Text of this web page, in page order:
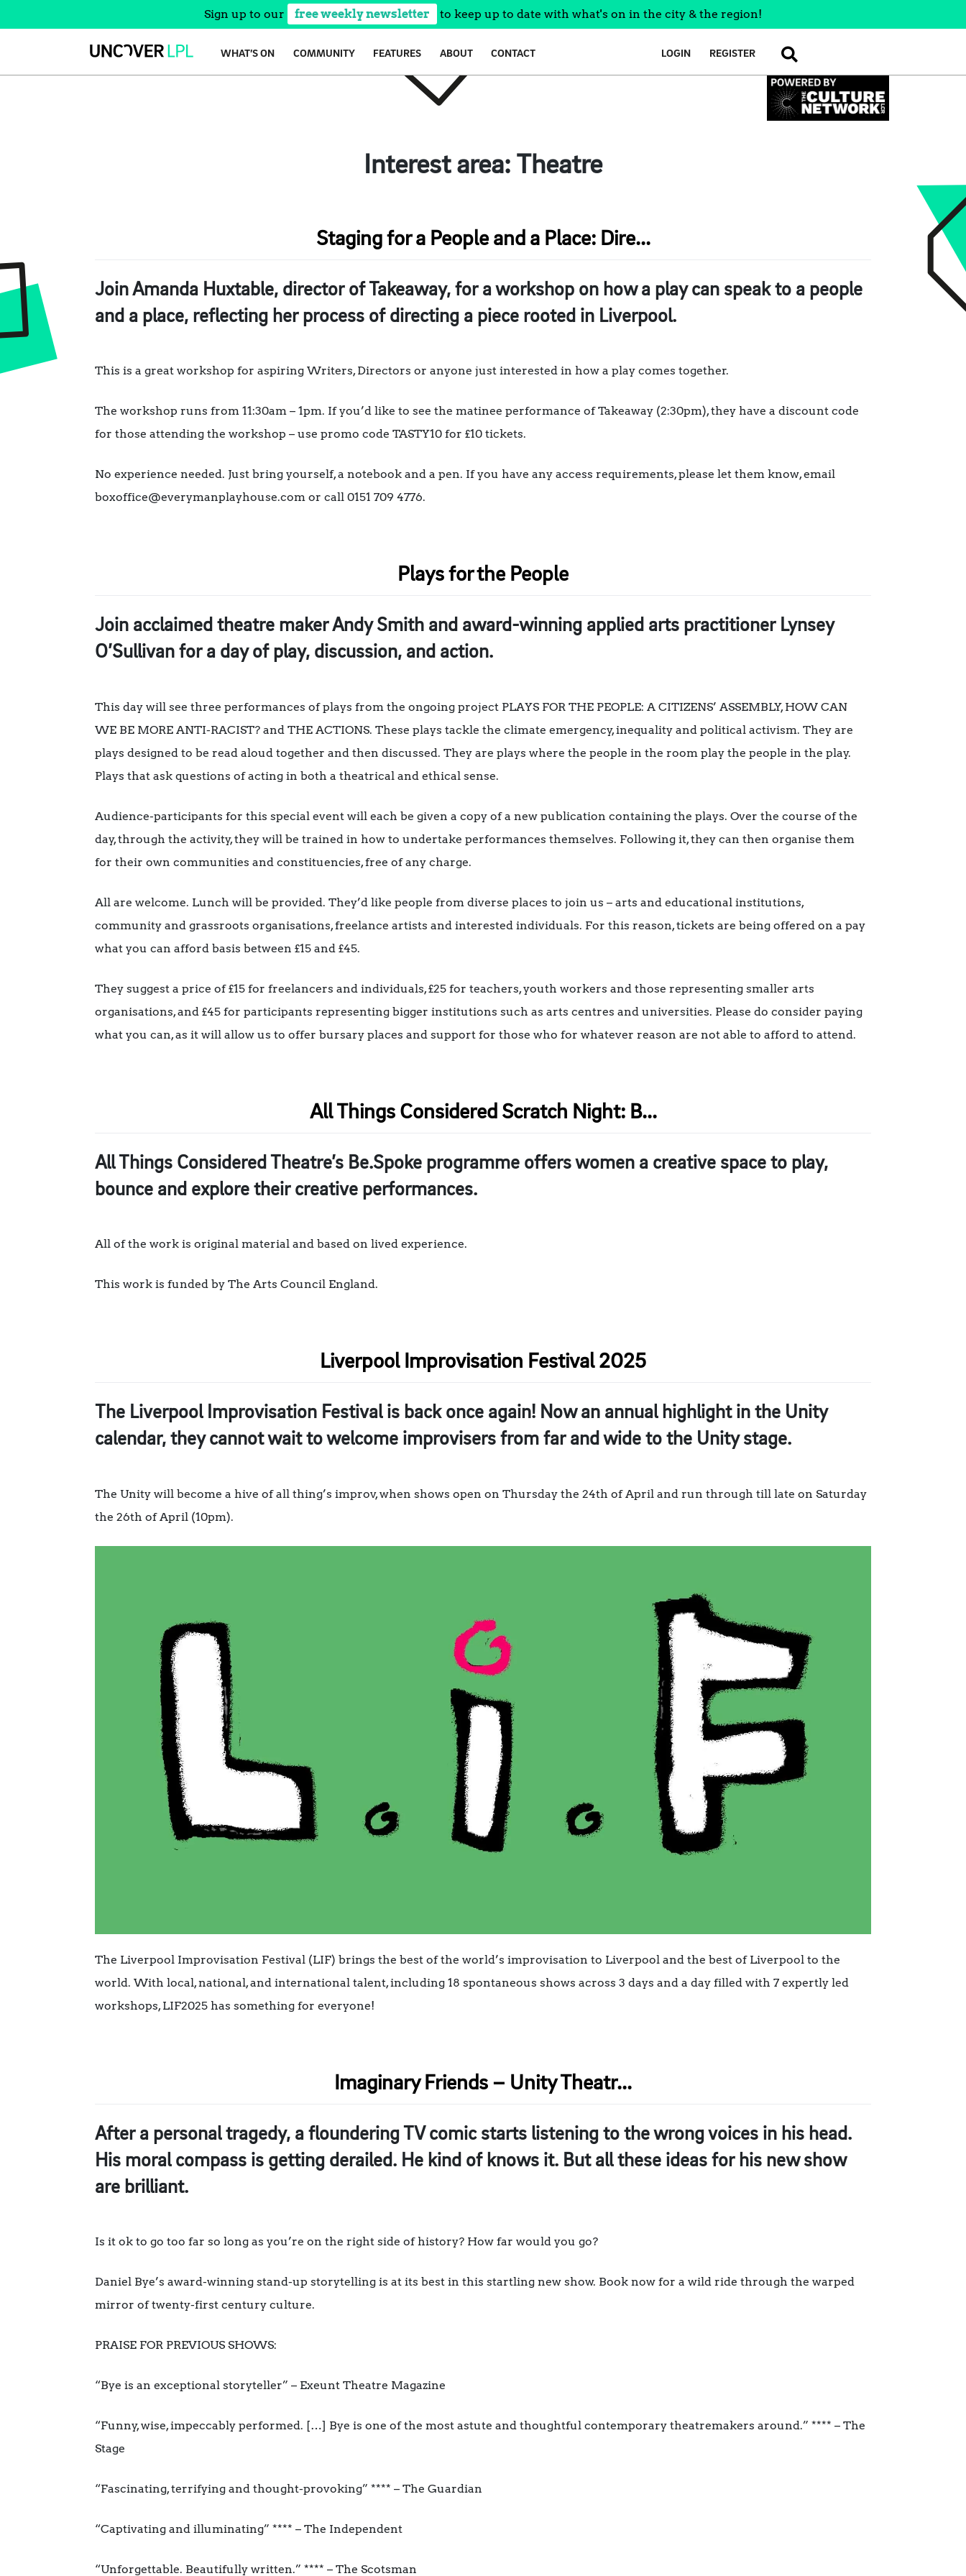
Sign up to our free weekly newsletter to keep up to date with what's on in the city & the region!
WHAT’S ON COMMUNITY FEATURES ABOUT CONTACT LOGIN REGISTER SEARCH
Interest area: Theatre
Staging for a People and a Place: Dire...
Join Amanda Huxtable, director of Takeaway, for a workshop on how a play can speak to a people
and a place, reflecting her process of directing a piece rooted in Liverpool.
This is a great workshop for aspiring Writers, Directors or anyone just interested in how a play comes together.
The workshop runs from 11:30am – 1pm. If you’d like to see the matinee performance of Takeaway (2:30pm), they have a discount code
for those attending the workshop – use promo code TASTY10 for £10 tickets.
No experience needed. Just bring yourself, a notebook and a pen. If you have any access requirements, please let them know, email
boxoffice@everymanplayhouse.com or call 0151 709 4776.
Plays for the People
Join acclaimed theatre maker Andy Smith and award-winning applied arts practitioner Lynsey
O’Sullivan for a day of play, discussion, and action.
This day will see three performances of plays from the ongoing project PLAYS FOR THE PEOPLE: A CITIZENS’ ASSEMBLY, HOW CAN
WE BE MORE ANTI-RACIST? and THE ACTIONS. These plays tackle the climate emergency, inequality and political activism. They are
plays designed to be read aloud together and then discussed. They are plays where the people in the room play the people in the play.
Plays that ask questions of acting in both a theatrical and ethical sense.
Audience-participants for this special event will each be given a copy of a new publication containing the plays. Over the course of the
day, through the activity, they will be trained in how to undertake performances themselves. Following it, they can then organise them
for their own communities and constituencies, free of any charge.
All are welcome. Lunch will be provided. They’d like people from diverse places to join us – arts and educational institutions,
community and grassroots organisations, freelance artists and interested individuals. For this reason, tickets are being offered on a pay
what you can afford basis between £15 and £45.
They suggest a price of £15 for freelancers and individuals, £25 for teachers, youth workers and those representing smaller arts
organisations, and £45 for participants representing bigger institutions such as arts centres and universities. Please do consider paying
what you can, as it will allow us to offer bursary places and support for those who for whatever reason are not able to afford to attend.
All Things Considered Scratch Night: B...
All Things Considered Theatre’s Be.Spoke programme offers women a creative space to play,
bounce and explore their creative performances.
All of the work is original material and based on lived experience.
This work is funded by The Arts Council England.
Liverpool Improvisation Festival 2025
The Liverpool Improvisation Festival is back once again! Now an annual highlight in the Unity
calendar, they cannot wait to welcome improvisers from far and wide to the Unity stage.
The Unity will become a hive of all thing’s improv, when shows open on Thursday the 24th of April and run through till late on Saturday
the 26th of April (10pm).
The Liverpool Improvisation Festival (LIF) brings the best of the world’s improvisation to Liverpool and the best of Liverpool to the
world. With local, national, and international talent, including 18 spontaneous shows across 3 days and a day filled with 7 expertly led
workshops, LIF2025 has something for everyone!
Imaginary Friends – Unity Theatr...
After a personal tragedy, a floundering TV comic starts listening to the wrong voices in his head.
His moral compass is getting derailed. He kind of knows it. But all these ideas for his new show
are brilliant.
Is it ok to go too far so long as you’re on the right side of history? How far would you go?
Daniel Bye’s award-winning stand-up storytelling is at its best in this startling new show. Book now for a wild ride through the warped
mirror of twenty-first century culture.
PRAISE FOR PREVIOUS SHOWS:
“Bye is an exceptional storyteller” – Exeunt Theatre Magazine
“Funny, wise, impeccably performed. […] Bye is one of the most astute and thoughtful contemporary theatremakers around.” **** – The
Stage
“Fascinating, terrifying and thought-provoking” **** – The Guardian
“Captivating and illuminating” **** – The Independent
“Unforgettable. Beautifully written.” **** – The Scotsman